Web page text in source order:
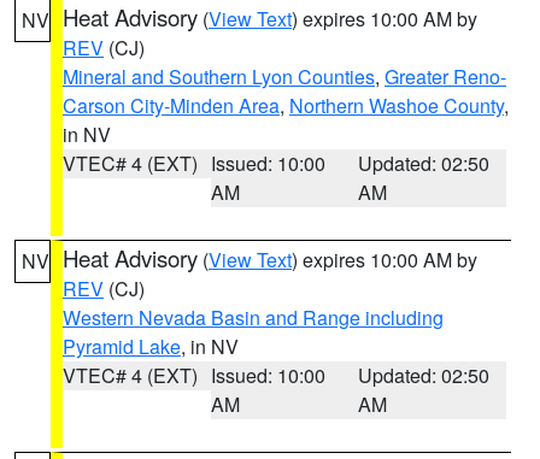
NV Heat Advisory (View Text) expires 10:00 AM by
REV (CJ)
Mineral and Southern Lyon Counties, Greater Reno-
Carson City-Minden Area, Northern Washoe County,
in NV
VTEC# 4 (EXT) Issued: 10:00
AM
Updated: 02:50
AM
NV Heat Advisory (View Text) expires 10:00 AM by
REV (CJ)
Western Nevada Basin and Range including
Pyramid Lake, in NV
VTEC# 4 (EXT) Issued: 10:00
AM
Updated: 02:50
AM